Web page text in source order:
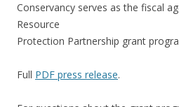
Conservancy serves as the fiscal
Resource
Protection Partnership grant
Full PDF press release.